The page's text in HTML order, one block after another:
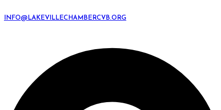
INFO@LAKEVILLECHAMBERCVB.ORG